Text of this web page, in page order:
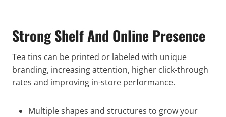
Strong Shelf And Online Presence
Tea tins can be printed or labeled with unique
branding, increasing attention, higher click-through
rates and improving in-store performance.
Multiple shapes and structures to grow your